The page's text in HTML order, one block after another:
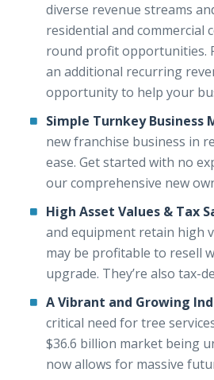
diverse revenue streams
residential and commercial
round profit opportunities.
an additional recurring
opportunity to help your
Simple Turnkey Business
new franchise business in
ease. Get started with no
our comprehensive new
High Asset Values & Tax
and equipment retain high
may be profitable to resell
upgrade. They’re also tax-
A Vibrant and Growing
critical need for tree
$36.6 billion market being
now allows for massive